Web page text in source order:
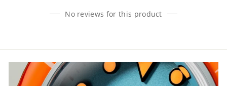
No reviews for this product